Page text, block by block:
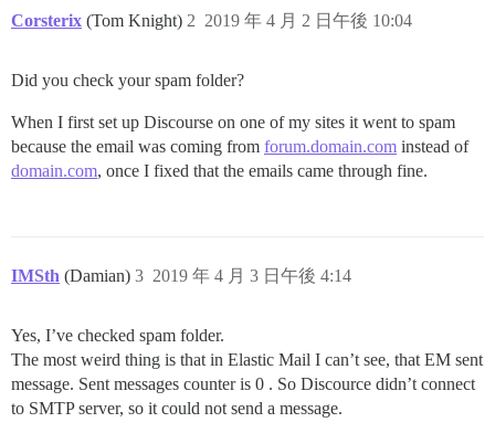
Corsterix (Tom Knight) 2019 年 4 月 2 日午後 10:04
2
Did you check your spam folder?
When I first set up Discourse on one of my sites it went to spam
because the email was coming from forum.domain.com instead of
domain.com, once I fixed that the emails came through fine.
IMSth (Damian) 2019 年 4 月 3 日午後 4:14
3
Yes, I’ve checked spam folder.
The most weird thing is that in Elastic Mail I can’t see, that EM sent
message. Sent messages counter is 0 . So Discource didn’t connect
to SMTP server, so it could not send a message.